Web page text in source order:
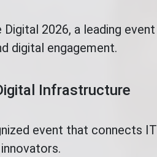
2026, a leading event
digital engagement.
Infrastructure
event that connects IT